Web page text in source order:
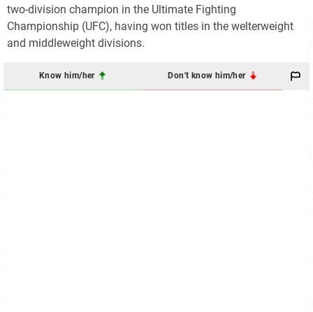
two-division champion in the Ultimate Fighting
Championship (UFC), having won titles in the welterweight
and middleweight divisions.
Know him/her Don't know him/her